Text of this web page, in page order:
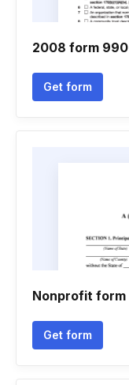
2008 form 990
Get form
Nonprofit form
Get form